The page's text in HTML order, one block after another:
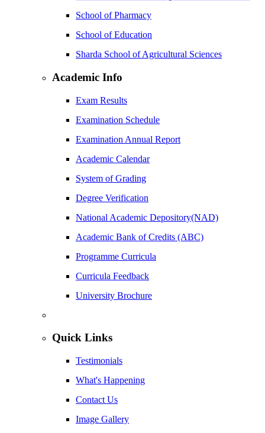
School of Pharmacy
School of Education
Sharda School of Agricultural Sciences
Academic Info
Exam Results
Examination Schedule
Examination Annual Report
Academic Calendar
System of Grading
Degree Verification
National Academic Depository(NAD)
Academic Bank of Credits (ABC)
Programme Curricula
Curricula Feedback
University Brochure
Quick Links
Testimonials
What's Happening
Contact Us
Image Gallery